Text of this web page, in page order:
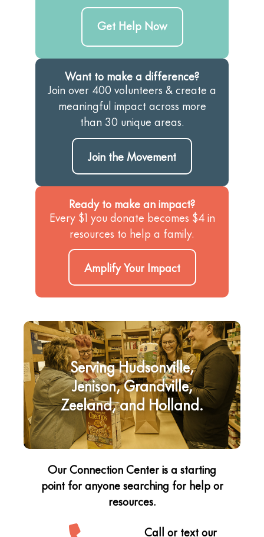
Get Help Now
Want to make a difference?
Join over 400 volunteers & create a
meaningful impact across more
than 30 unique areas.
Join the Movement
Ready to make an impact?
Every $1 you donate becomes $4 in
resources to help a family.
Amplify Your Impact
Serving Hudsonville,
Jenison, Grandville,
Zeeland, and Holland.
Our Connection Center is a starting
point for anyone searching for help or
resources.
Call or text our